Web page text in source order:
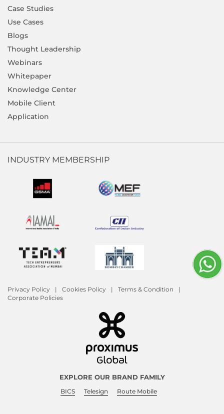
Case Studies
Use Cases
Blogs
Thought Leadership
Webinars
Whitepaper
Knowledge Center
Mobile Client
Application
INDUSTRY MEMBERSHIP
Privacy Policy Cookies Policy
Terms & Condition
Corporate Policies
EXPLORE OUR BRAND FAMILY
BICS Telesign Route Mobile